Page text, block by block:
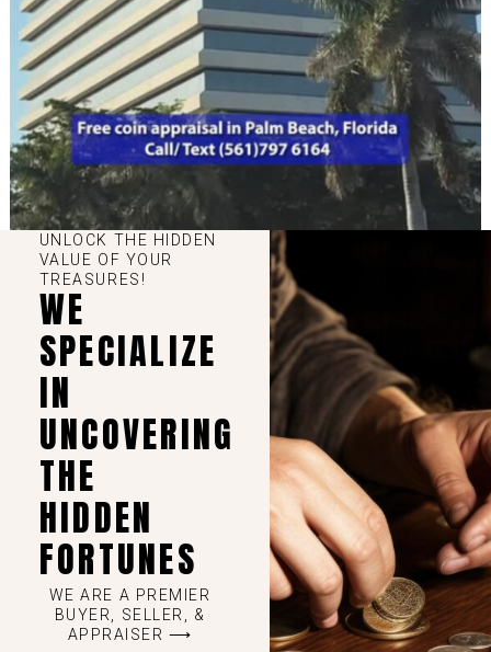
UNLOCK THE HIDDEN
VALUE OF YOUR
TREASURES!
WE
SPECIALIZE
IN
UNCOVERING
THE
HIDDEN
FORTUNES
WE ARE A PREMIER
BUYER, SELLER, &
APPRAISER ⟶